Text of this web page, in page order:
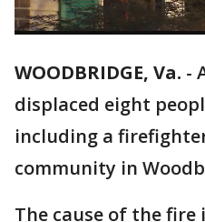
WOODBRIDGE, Va. -
displaced eight
including a
community in
The cause of the fire